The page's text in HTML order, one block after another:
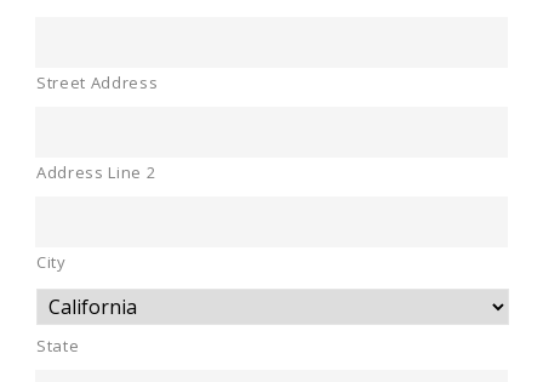
Street Address
Address Line 2
City
State